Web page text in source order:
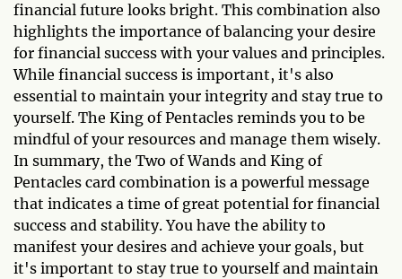
financial future looks bright. This combination also
highlights the importance of balancing your desire
for financial success with your values and principles.
While financial success is important, it's also
essential to maintain your integrity and stay true to
yourself. The King of Pentacles reminds you to be
mindful of your resources and manage them wisely.
In summary, the Two of Wands and King of
Pentacles card combination is a powerful message
that indicates a time of great potential for financial
success and stability. You have the ability to
manifest your desires and achieve your goals, but
it's important to stay true to yourself and maintain